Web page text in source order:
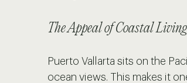
The Appeal of Coastal Living
Puerto Vallarta sits on the
ocean views. This makes it